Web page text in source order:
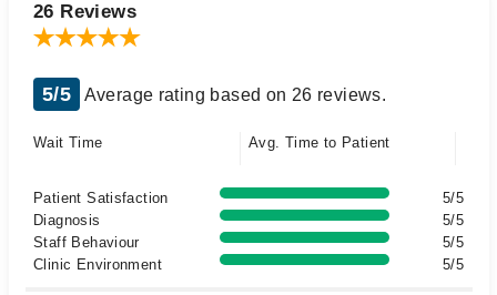
26 Reviews
5/5 Average rating based on 26 reviews.
Wait Time Avg. Time to Patient
Patient Satisfaction
5/5
Diagnosis
5/5
Staff Behaviour
5/5
Clinic Environment
5/5